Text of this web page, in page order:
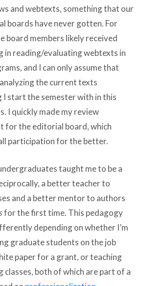
and webtexts, something that our
boards have never gotten. For
board members likely received
in reading/evaluating webtexts in
and I can only assume that
the current texts
I start the semester with in this
I quickly made my review
for the editorial board, which
participation for the better.
taught me to be a
a better teacher to
and a better mentor to authors
for the first time. This pedagogy
depending on whether I’m
graduate students on the job
paper for a grant, or teaching
classes, both of which are part of a